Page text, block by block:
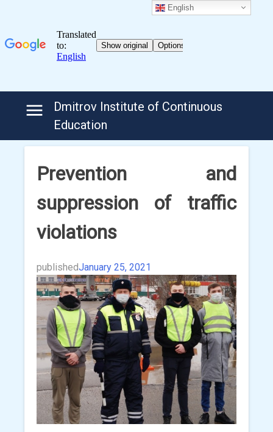
Dmitrov Institute of Continuous
Education
Prevention and
suppression of traffic
violations
publishedJanuary 25, 2021
English